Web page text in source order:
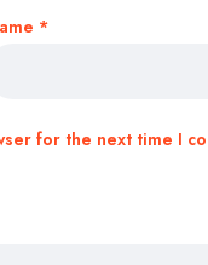
*
for the next time I